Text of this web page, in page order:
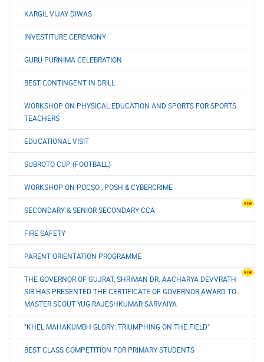
KARGIL VIJAY DIWAS
INVESTITURE CEREMONY
GURU PURNIMA CELEBRATION
BEST CONTINGENT IN DRILL
WORKSHOP ON PHYSICAL EDUCATION AND SPORTS FOR SPORTS
TEACHERS
EDUCATIONAL VISIT
SUBROTO CUP (FOOTBALL)
WORKSHOP ON POCSO , POSH & CYBERCRIME
SECONDARY & SENIOR SECONDARY CCA
FIRE SAFETY
PARENT ORIENTATION PROGRAMME
THE GOVERNOR OF GUJRAT, SHRIMAN DR. AACHARYA DEVVRATH
SIR HAS PRESENTED THE CERTIFICATE OF GOVERNOR AWARD TO
MASTER SCOUT YUG RAJESHKUMAR SARVAIYA
"KHEL MAHAKUMBH GLORY: TRIUMPHING ON THE FIELD"
BEST CLASS COMPETITION FOR PRIMARY STUDENTS